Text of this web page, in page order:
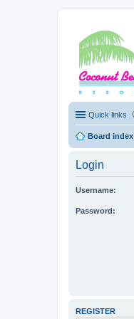
Quick links
Board index
Login
Username:
Password:
REGISTER